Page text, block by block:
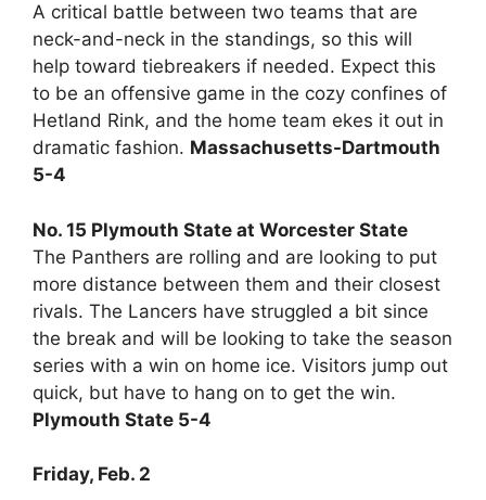
A critical battle between two teams that are
neck-and-neck in the standings, so this will
help toward tiebreakers if needed. Expect this
to be an offensive game in the cozy confines of
Hetland Rink, and the home team ekes it out in
dramatic fashion. Massachusetts-Dartmouth
5-4
No. 15 Plymouth State at Worcester State
The Panthers are rolling and are looking to put
more distance between them and their closest
rivals. The Lancers have struggled a bit since
the break and will be looking to take the season
series with a win on home ice. Visitors jump out
quick, but have to hang on to get the win.
Plymouth State 5-4
Friday, Feb. 2